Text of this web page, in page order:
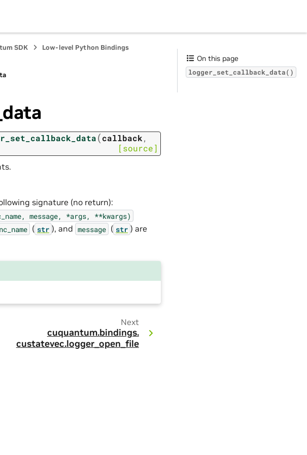
SDK
Low-level Python Bindings
(callback,
[source]
signature (no return):
message, *args, **kwargs)
( str ), and message ( str ) are
Next
cuquantum.bindings.
custatevec.logger_open_file
On this page
logger_set_callback_data()